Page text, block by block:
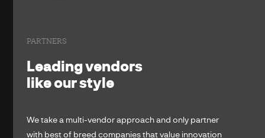
PARTNERS
Leading vendors
like our style
We take a multi-vendor approach and only partner
with best of breed companies that value innovation